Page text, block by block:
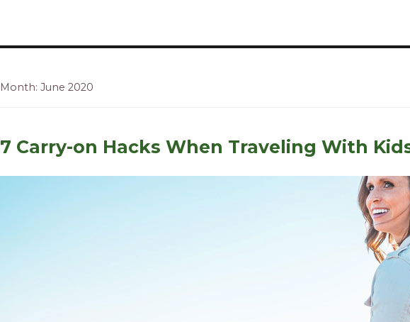
Month: June 2020
7 Carry-on Hacks When Traveling With